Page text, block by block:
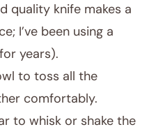
quality knife makes a
I’ve been using a
for years).
to toss all the
comfortably.
to whisk or shake the